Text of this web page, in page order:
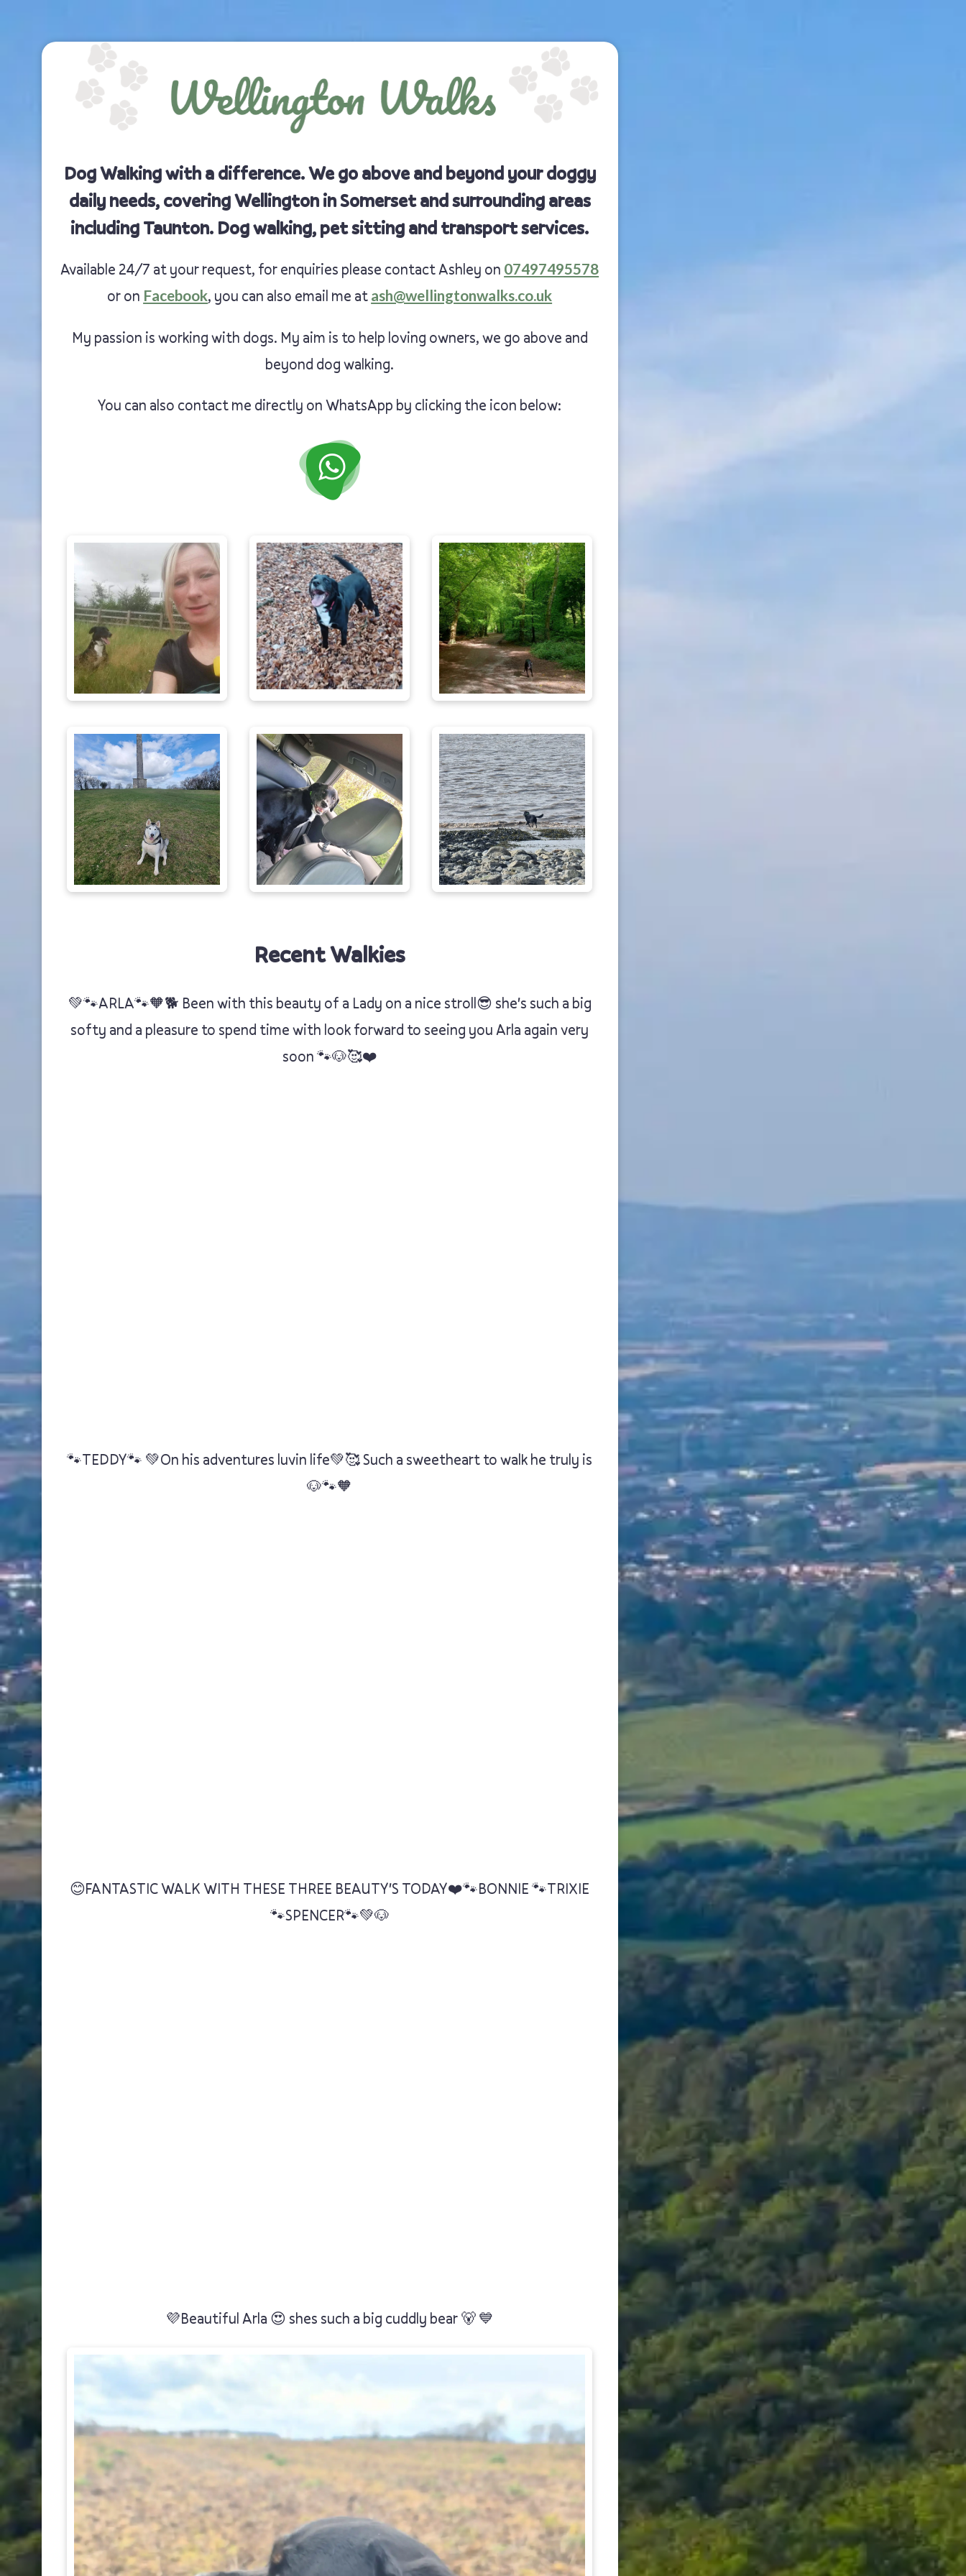
Dog Walking with a difference. We go above and beyond your doggy
daily needs, covering Wellington in Somerset and surrounding areas
including Taunton. Dog walking, pet sitting and transport services.
Available 24/7 at your request, for enquiries please contact Ashley on 07497495578
or on Facebook, you can also email me at ash@wellingtonwalks.co.uk
My passion is working with dogs. My aim is to help loving owners, we go above and
beyond dog walking.
You can also contact me directly on WhatsApp by clicking the icon below:
Recent Walkies
💚🐾ARLA🐾🧡🐕 Been with this beauty of a Lady on a nice stroll😎 she's such a big
softy and a pleasure to spend time with look forward to seeing you Arla again very
soon 🐾🐶🥰❤️
🐾TEDDY🐾 💚On his adventures luvin life💚🥰 Such a sweetheart to walk he truly is
🐶🐾🧡
😊FANTASTIC WALK WITH THESE THREE BEAUTY'S TODAY❤️🐾BONNIE 🐾TRIXIE
🐾SPENCER🐾💚🐶
💜Beautiful Arla 😍 shes such a big cuddly bear 🐻 💙